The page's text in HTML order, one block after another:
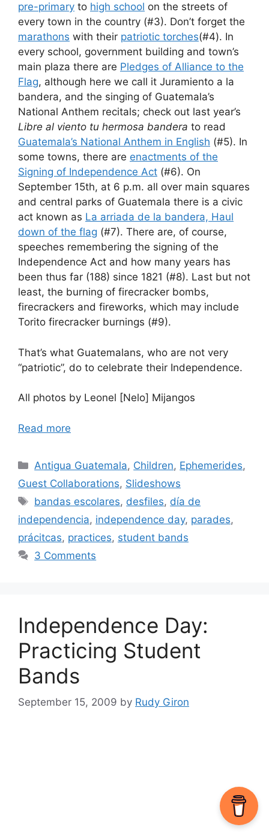
pre-primary to high school on the streets of
every town in the country (#3). Don’t forget the
marathons with their patriotic torches(#4). In
every school, government building and town’s
main plaza there are Pledges of Alliance to the
Flag, although here we call it Juramiento a la
bandera, and the singing of Guatemala’s
National Anthem recitals; check out last year’s
Libre al viento tu hermosa bandera to read
Guatemala’s National Anthem in English (#5). In
some towns, there are enactments of the
Signing of Independence Act (#6). On
September 15th, at 6 p.m. all over main squares
and central parks of Guatemala there is a civic
act known as La arriada de la bandera, Haul
down of the flag (#7). There are, of course,
speeches remembering the signing of the
Independence Act and how many years has
been thus far (188) since 1821 (#8). Last but not
least, the burning of firecracker bombs,
firecrackers and fireworks, which may include
Torito firecracker burnings (#9).
That’s what Guatemalans, who are not very
“patriotic”, do to celebrate their Independence.
All photos by Leonel [Nelo] Mijangos
Read more
Categories
Antigua Guatemala, Children, Ephemerides,
Guest Collaborations, Slideshows
Tags
bandas escolares, desfiles, día de
independencia, independence day, parades,
prácitcas, practices, student bands
3 Comments
Independence Day:
Practicing Student
Bands
September 15, 2009 by Rudy Giron